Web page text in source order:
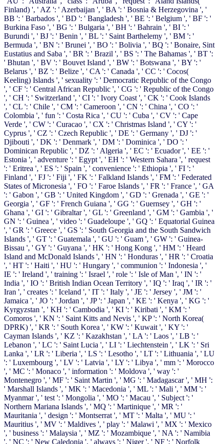
Finland) ', ' AZ ': ' Azerbaijan ', ' BA ': ' Bosnia & Herzegovina ', '
BB ': ' Barbados ', ' BD ': ' Bangladesh ', ' BE ': ' Belgium ', ' BF ': '
Burkina Faso ', ' BG ': ' Bulgaria ', ' BH ': ' Bahrain ', ' BI ': '
Burundi ', ' BJ ': ' Benin ', ' BL ': ' Saint Barthelemy ', ' BM ': '
Bermuda ', ' BN ': ' Brunei ', ' BO ': ' Bolivia ', ' BQ ': ' Bonaire, Sint
Eustatius and Saba ', ' BR ': ' Brazil ', ' BS ': ' The Bahamas ', ' BT ':
' Bhutan ', ' BV ': ' Bouvet Island ', ' BW ': ' Botswana ', ' BY ': '
Belarus ', ' BZ ': ' Belize ', ' CA ': ' Canada ', ' CC ': ' Cocos(
Keeling) Islands ', ' sexuality ': ' Democratic Republic of the Congo
', ' CF ': ' Central African Republic ', ' CG ': ' Republic of the Congo
', ' CH ': ' Switzerland ', ' CI ': ' Ivory Coast ', ' CK ': ' Cook Islands
', ' CL ': ' Chile ', ' CM ': ' Cameroon ', ' CN ': ' China ', ' CO ': '
Colombia ', ' fun ': ' Costa Rica ', ' CU ': ' Cuba ', ' CV ': ' Cape
Verde ', ' CW ': ' Curacao ', ' CX ': ' Christmas Island ', ' CY ': '
Cyprus ', ' CZ ': ' Czech Republic ', ' DE ': ' Germany ', ' DJ ': '
Djibouti ', ' DK ': ' Denmark ', ' DM ': ' Dominica ', ' DO ': '
Dominican Republic ', ' DZ ': ' Algeria ', ' EC ': ' Ecuador ', ' EE ': '
Estonia ', ' adventure ': ' Egypt ', ' EH ': ' Western Sahara ', ' request
': ' Eritrea ', ' ES ': ' Spain ', ' convenience ': ' Ethiopia ', ' FI ': '
Finland ', ' FJ ': ' Fiji ', ' FK ': ' Falkland Islands ', ' FM ': ' Federated
States of Micronesia ', ' FO ': ' Faroe Islands ', ' FR ': ' France ', ' GA
': ' Gabon ', ' GB ': ' United Kingdom ', ' GD ': ' Grenada ', ' GE ': '
Georgia ', ' GF ': ' French Guiana ', ' GG ': ' Guernsey ', ' GH ': '
Ghana ', ' GI ': ' Gibraltar ', ' GL ': ' Greenland ', ' GM ': ' Gambia ', '
GN ': ' Guinea ', ' video ': ' Guadeloupe ', ' GQ ': ' Equatorial Guinea
', ' GR ': ' Greece ', ' GS ': ' South Georgia and the South Sandwich
Islands ', ' GT ': ' Guatemala ', ' GU ': ' Guam ', ' GW ': ' Guinea-
Bissau ', ' GY ': ' Guyana ', ' HK ': ' Hong Kong ', ' HM ': ' Heard
Island and McDonald Islands ', ' HN ': ' Honduras ', ' HR ': ' Croatia
', ' HT ': ' Haiti ', ' HU ': ' Hungary ', ' communion ': ' Indonesia ', '
IE ': ' Ireland ', ' training ': ' Israel ', ' role ': ' Isle of Man ', ' IN ': '
India ', ' IO ': ' British Indian Ocean Territory ', ' IQ ': ' Iraq ', ' IR ': '
Iran ', ' creates ': ' Iceland ', ' IT ': ' Italy ', ' JE ': ' Jersey ', ' JM ': '
Jamaica ', ' JO ': ' Jordan ', ' JP ': ' Japan ', ' KE ': ' Kenya ', ' KG ': '
Kyrgyzstan ', ' KH ': ' Cambodia ', ' KI ': ' Kiribati ', ' KM ': '
Comoros ', ' KN ': ' Saint Kitts and Nevis ', ' KP ': ' North Korea(
DPRK) ', ' KR ': ' South Korea ', ' KW ': ' Kuwait ', ' KY ': '
Cayman Islands ', ' KZ ': ' Kazakhstan ', ' LA ': ' Laos ', ' LB ': '
Lebanon ', ' LC ': ' Saint Lucia ', ' LI ': ' Liechtenstein ', ' LK ': ' Sri
Lanka ', ' LR ': ' Liberia ', ' LS ': ' Lesotho ', ' LT ': ' Lithuania ', ' LU
': ' Luxembourg ', ' LV ': ' Latvia ', ' LY ': ' Libya ', ' mm ': ' Morocco
', ' MC ': ' Monaco ', ' information ': ' Moldova ', ' way ': '
Montenegro ', ' MF ': ' Saint Martin ', ' MG ': ' Madagascar ', ' MH ':
' Marshall Islands ', ' MK ': ' Macedonia ', ' ML ': ' Mali ', ' MM ': '
Myanmar ', ' test ': ' Mongolia ', ' MO ': ' Macau ', ' Subject ': '
Northern Mariana Islands ', ' MQ ': ' Martinique ', ' MR ': '
Mauritania ', ' design ': ' Montserrat ', ' MT ': ' Malta ', ' MU ': '
Mauritius ', ' MV ': ' Maldives ', ' play ': ' Malawi ', ' MX ': ' Mexico
', ' business ': ' Malaysia ', ' MZ ': ' Mozambique ', ' NA ': ' Namibia
', ' NC ': ' New Caledonia ', ' always ': ' Niger ', ' NF ': ' Norfolk